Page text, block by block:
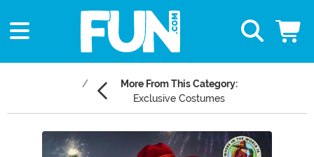
More From This Category:
Exclusive Costumes
Main Content